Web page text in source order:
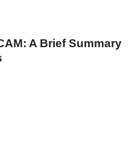
A Brief Summary